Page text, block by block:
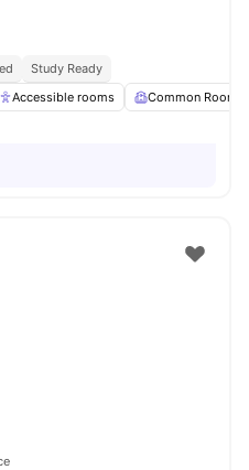
Study Ready
Accessible rooms Common Room